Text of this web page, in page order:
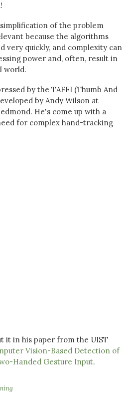
of the problem
because the algorithms
very quickly, and complexity can
power and, often, result in
world.
by the TAFFI (Thumb And
by Andy Wilson at
He's come up with a
for complex hand-tracking
it in his paper from the UIST
Vision-Based Detection of
Handed Gesture Input.